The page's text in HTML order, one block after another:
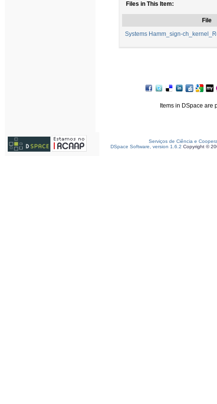
Files in This Item:
File
Systems Hamm_sign-
Items in DSpace are
Serviços de Ciência e
DSpace Software, version 1.6.2 Copyright ©